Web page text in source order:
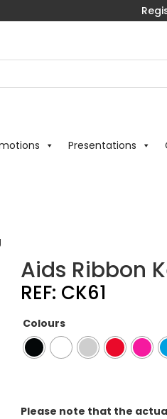
Presentations
Aids Ribbon
REF: CK61
Colours
Please note that the